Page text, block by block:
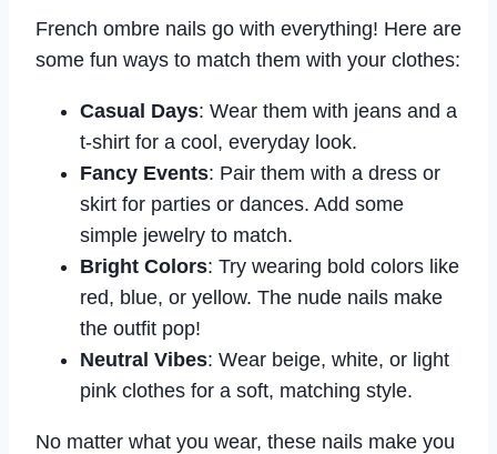
French ombre nails go with everything! Here are
some fun ways to match them with your clothes:
Casual Days: Wear them with jeans and a
t-shirt for a cool, everyday look.
Fancy Events: Pair them with a dress or
skirt for parties or dances. Add some
simple jewelry to match.
Bright Colors: Try wearing bold colors like
red, blue, or yellow. The nude nails make
the outfit pop!
Neutral Vibes: Wear beige, white, or light
pink clothes for a soft, matching style.
No matter what you wear, these nails make you